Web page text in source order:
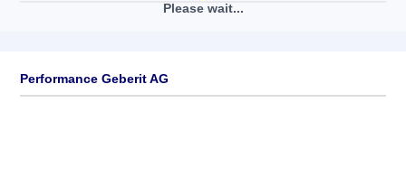
Please wait...
Performance Geberit AG